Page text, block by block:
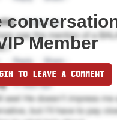
Member
TO LEAVE A COMMENT